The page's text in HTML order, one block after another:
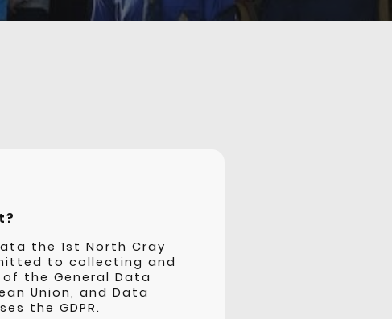
the 1st North Cray
to collecting and
the General Data
Union, and Data
the GDPR.